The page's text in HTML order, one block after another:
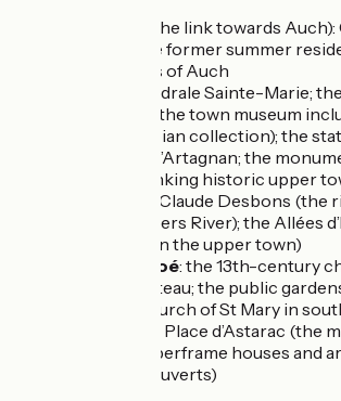
(on the link towards Auch):
Mazères, the former summer
archbishops of Auch
: Cathédrale Sainte-Marie;
Amériques (the town museum
pre-Colombian collection); the
musketeer d’Artagnan; the
staircase (linking historic upper
Promenade Claude Desbons (the
beside the Gers River); the Allées
formal area in the upper town)
L’Isle-de-Noé: the 13th-century
century château; the public
: church of St Mary in
Gothic style; Place d’Astarac (the
historic timberframe houses and
known as couverts)